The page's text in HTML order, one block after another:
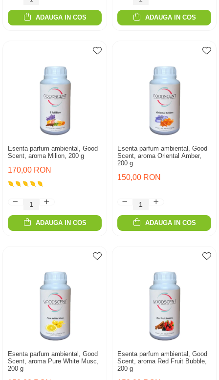
ADAUGA IN COS ADAUGA IN COS
Esenta parfum ambiental, Good
Scent, aroma Milion, 200 g
170,00 RON
ADAUGA IN COS
Esenta parfum ambiental, Good
Scent, aroma Oriental Amber,
200 g
150,00 RON
ADAUGA IN COS
Esenta parfum ambiental, Good
Scent, aroma Pure White Musc,
200 g
Esenta parfum ambiental, Good
Scent, aroma Red Fruit Bubble,
200 g